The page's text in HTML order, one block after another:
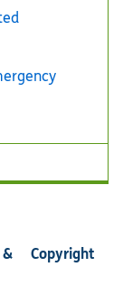
Copyright